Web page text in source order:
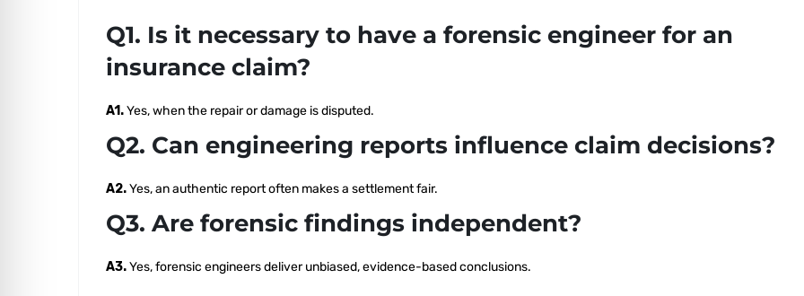
Q1. Is it necessary to have a forensic engineer for an
insurance claim?
A1.Yes, when the repair or damage is disputed.
Q2. Can engineering reports influence claim decisions?
A2.Yes, an authentic report often makes a settlement fair.
Q3. Are forensic findings independent?
A3.Yes, forensic engineers deliver unbiased, evidence-based conclusions.